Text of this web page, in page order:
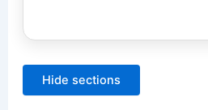
Hide sections